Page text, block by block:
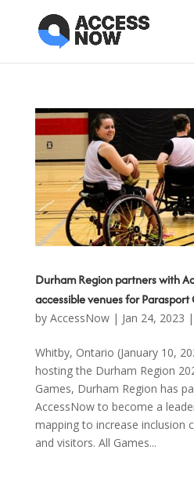
Durham Region partners with
accessible venues for Parasport
by AccessNow| Jan 24, 2023 |
Whitby, Ontario (January 10,
hosting the Durham Region
Games, Durham Region has
AccessNow to become a
mapping to increase inclusion
and visitors. All Games...